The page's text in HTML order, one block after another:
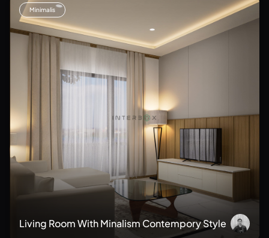
Minimalis
Living Room With Minalism Contempory Style